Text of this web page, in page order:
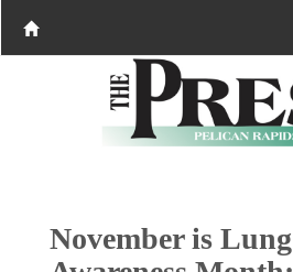
November is